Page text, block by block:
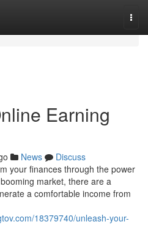
Earning
News
Discuss
your finances through the power
market, there are a
a comfortable income from
18379740/unleash-your-